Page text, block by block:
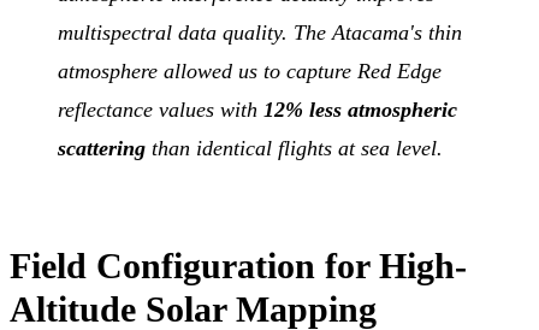
multispectral data quality. The Atacama's thin
atmosphere allowed us to capture Red Edge
reflectance values with 12% less atmospheric
scattering than identical flights at sea level.
Field Configuration for High-
Altitude Solar Mapping